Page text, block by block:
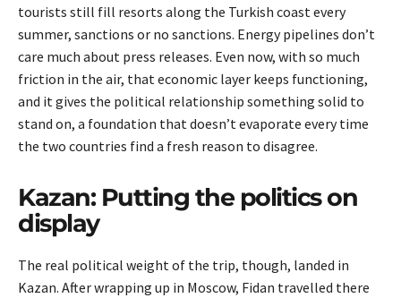
tourists still fill resorts along the Turkish coast every
summer, sanctions or no sanctions. Energy pipelines don’t
care much about press releases. Even now, with so much
friction in the air, that economic layer keeps functioning,
and it gives the political relationship something solid to
stand on, a foundation that doesn’t evaporate every time
the two countries find a fresh reason to disagree.
Kazan: Putting the politics on
display
The real political weight of the trip, though, landed in
Kazan. After wrapping up in Moscow, Fidan travelled there